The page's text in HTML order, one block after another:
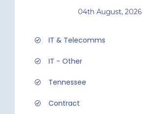
04th August, 2026
IT & Telecomms
IT - Other
Tennessee
Contract